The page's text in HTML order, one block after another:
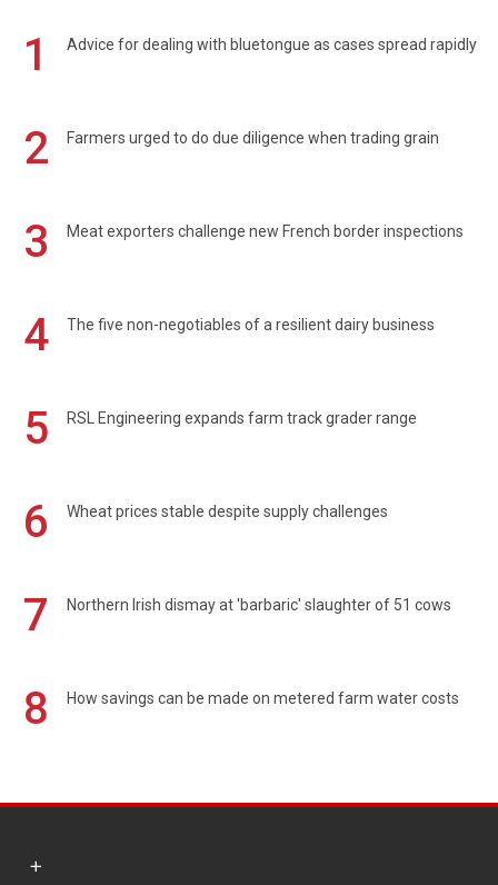
1 Advice for dealing with bluetongue as cases spread rapidly
2 Farmers urged to do due diligence when trading grain
3 Meat exporters challenge new French border inspections
4 The five non-negotiables of a resilient dairy business
5 RSL Engineering expands farm track grader range
6 Wheat prices stable despite supply challenges
7 Northern Irish dismay at 'barbaric' slaughter of 51 cows
8 How savings can be made on metered farm water costs